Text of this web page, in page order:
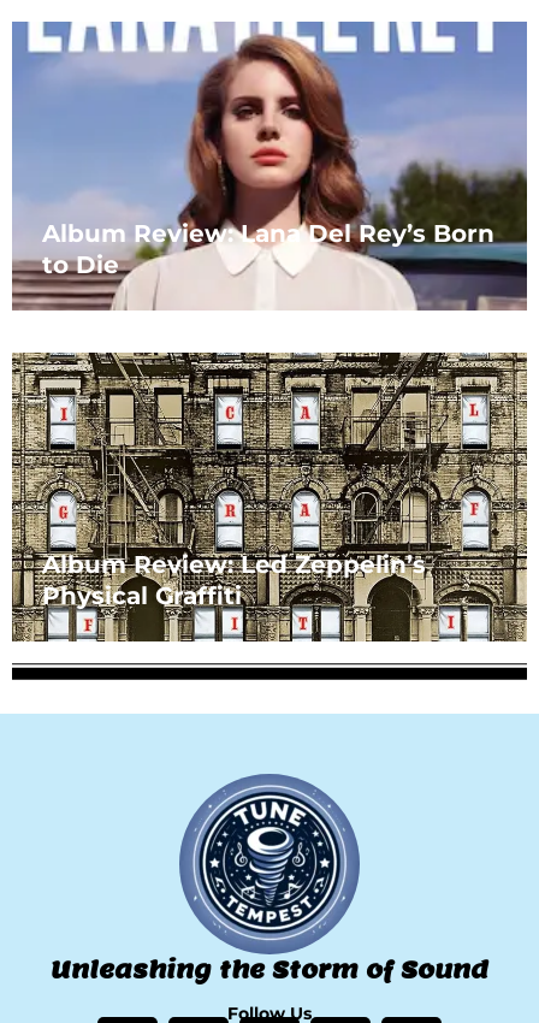
Album Review: Lana Del Rey’s Born
to Die
Album Review: Led Zeppelin’s
Physical Graffiti
Unleashing the Storm of Sound
Follow Us